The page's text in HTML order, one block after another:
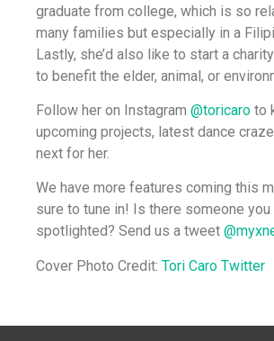
graduate from college, which is so
many families but especially in a
Lastly, she’d also like to start a
to benefit the elder, animal, or
Follow her on Instagram @toricaro to
upcoming projects, latest dance
next for her.
We have more features coming this
sure to tune in! Is there someone
spotlighted? Send us a tweet
Cover Photo Credit: Tori Caro Twitter